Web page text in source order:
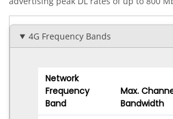
4G Frequency Bands
Network
Frequency
Band
Max.
Bandwidth